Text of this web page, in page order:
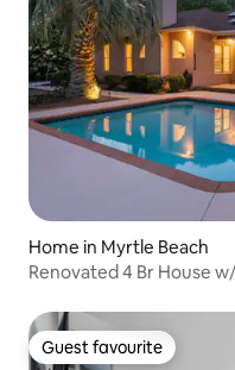
Home in Myrtle Beach
Renovated 4 Br House
Guest favourite
Guest favourite